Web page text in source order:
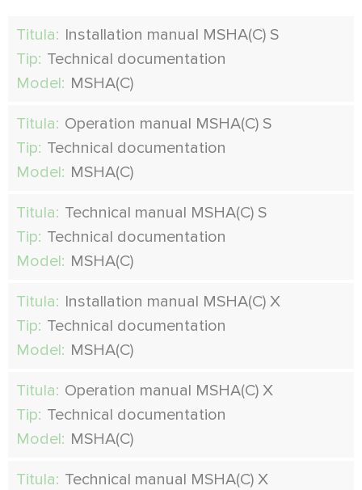
Titula: Installation manual MSHA(C) S
Tip: Technical documentation
Model: MSHA(C)
Titula: Operation manual MSHA(C) S
Tip: Technical documentation
Model: MSHA(C)
Titula: Technical manual MSHA(C) S
Tip: Technical documentation
Model: MSHA(C)
Titula: Installation manual MSHA(C) X
Tip: Technical documentation
Model: MSHA(C)
Titula: Operation manual MSHA(C) X
Tip: Technical documentation
Model: MSHA(C)
Titula: Technical manual MSHA(C) X